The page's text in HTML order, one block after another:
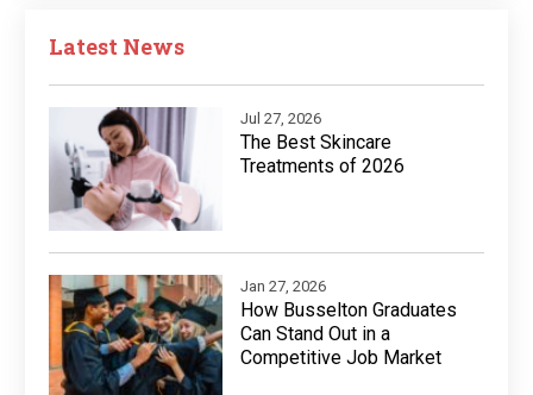
Latest News
Jul 27, 2026
The Best Skincare
Treatments of 2026
Jan 27, 2026
How Busselton Graduates
Can Stand Out in a
Competitive Job Market